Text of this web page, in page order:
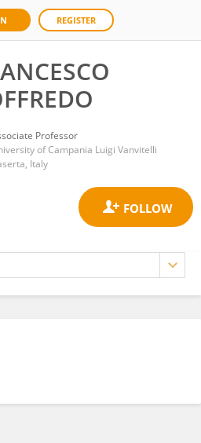
REGISTER
Professor
of Campania Luigi Vanvitelli
Italy